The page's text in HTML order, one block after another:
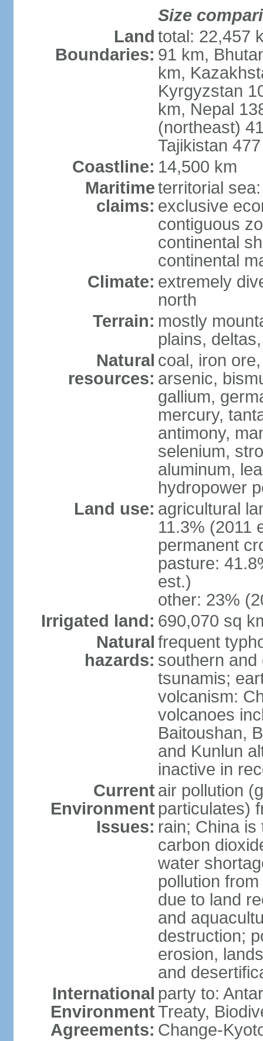
Size
Land
Boundaries:
total: 22,457
91 km,
km,
Kyrgyzstan
km, Nepal
(northeast)
Tajikistan
Coastline: 14,500 km
Maritime
claims:
territorial
exclusive
contiguous
continental
continental
Climate: extremely
north
Terrain: mostly
plains,
Natural
resources:
coal, iron
arsenic,
gallium,
mercury,
antimony,
selenium,
aluminum,
hydropower
Land use: agricultural
11.3% (2011
permanent
pasture:
est.)
other: 23%
Irrigated land: 690,070 sq
Natural
hazards:
frequent
southern
tsunamis;
volcanism:
volcanoes
Baitoushan,
and Kunlun
inactive in
Current
Environment
Issues:
air pollution
particulates)
rain; China
carbon
water
pollution
due to land
and
destruction;
erosion,
and
International
Environment
Agreements:
party to:
Treaty,
Change-